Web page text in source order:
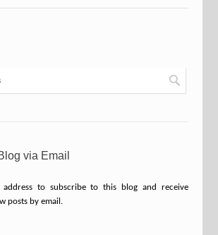
via Email
address to subscribe to this blog and receive
posts by email.